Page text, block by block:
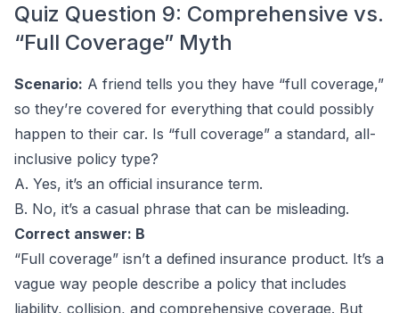
Quiz Question 9: Comprehensive vs.
“Full Coverage” Myth
Scenario: A friend tells you they have “full coverage,”
so they’re covered for everything that could possibly
happen to their car. Is “full coverage” a standard, all-
inclusive policy type?
A. Yes, it’s an official insurance term.
B. No, it’s a casual phrase that can be misleading.
Correct answer: B
“Full coverage” isn’t a defined insurance product. It’s a
vague way people describe a policy that includes
liability, collision, and comprehensive coverage. But